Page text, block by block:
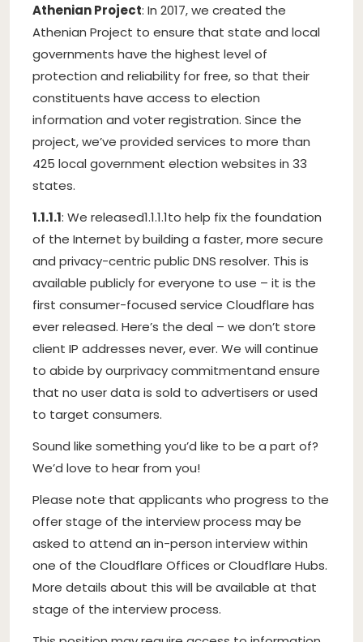
Athenian Project: In 2017, we created the
Athenian Project to ensure that state and local
governments have the highest level of
protection and reliability for free, so that their
constituents have access to election
information and voter registration. Since the
project, we’ve provided services to more than
425 local government election websites in 33
states.
1.1.1.1: We released1.1.1.1to help fix the foundation
of the Internet by building a faster, more secure
and privacy-centric public DNS resolver. This is
available publicly for everyone to use – it is the
first consumer-focused service Cloudflare has
ever released. Here’s the deal – we don’t store
client IP addresses never, ever. We will continue
to abide by ourprivacy commitmentand ensure
that no user data is sold to advertisers or used
to target consumers.
Sound like something you’d like to be a part of?
We’d love to hear from you!
Please note that applicants who progress to the
offer stage of the interview process may be
asked to attend an in-person interview within
one of the Cloudflare Offices or Cloudflare Hubs.
More details about this will be available at that
stage of the interview process.